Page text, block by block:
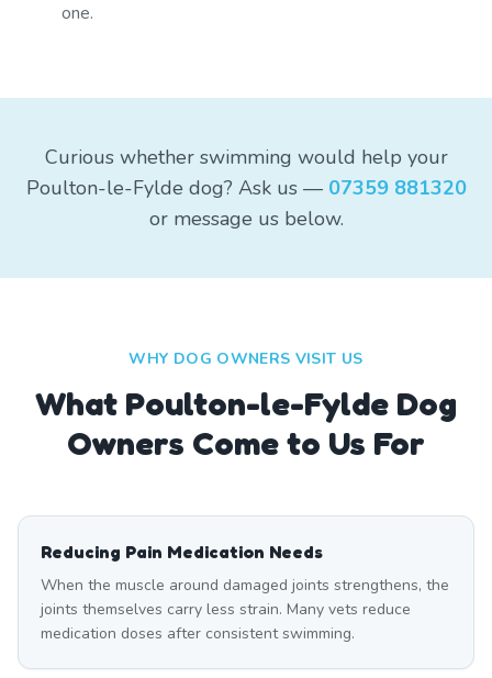
one.
Curious whether swimming would help your
Poulton-le-Fylde dog? Ask us — 07359 881320
or message us below.
WHY DOG OWNERS VISIT US
What Poulton-le-Fylde Dog
Owners Come to Us For
Reducing Pain Medication Needs
When the muscle around damaged joints strengthens, the
joints themselves carry less strain. Many vets reduce
medication doses after consistent swimming.